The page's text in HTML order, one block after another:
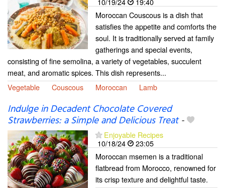
Moroccan Couscous is a dish that
satisfies the appetite and comforts the
soul. It is traditionally served at family
gatherings and special events,
consisting of fine semolina, a variety of vegetables, succulent
meat, and aromatic spices. This dish represents...
Vegetable
Couscous Moroccan Lamb
Indulge in Decadent Chocolate Covered
Strawberries: a Simple and Delicious Treat-
Enjoyable Recipes
10/18/24
23:05
Moroccan msemen is a traditional
flatbread from Morocco, renowned for
its crisp texture and delightful taste.